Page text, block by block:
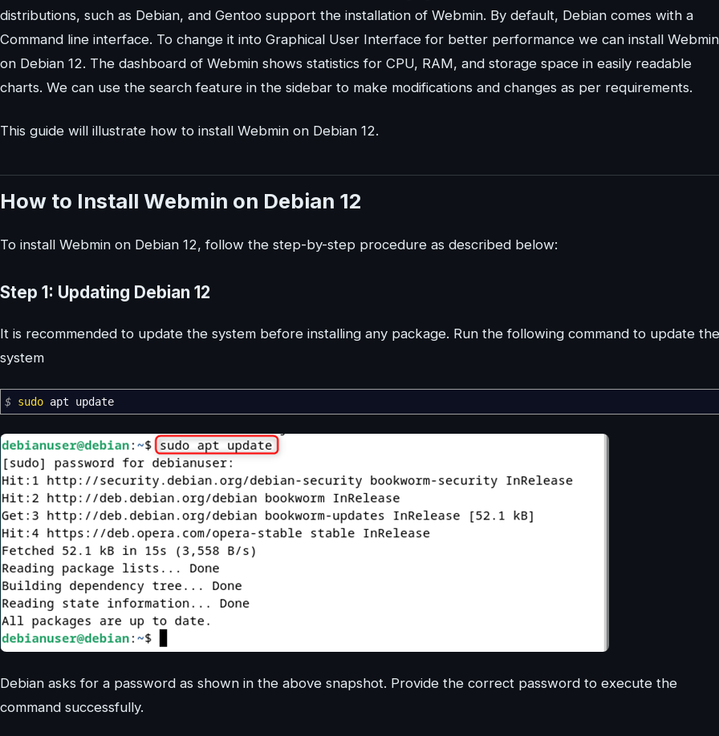
distributions, such as Debian, and Gentoo support the installation of Webmin. By default, Debian comes with a
Command line interface. To change it into Graphical User Interface for better performance we can install Webmin
on Debian 12. The dashboard of Webmin shows statistics for CPU, RAM, and storage space in easily readable
charts. We can use the search feature in the sidebar to make modifications and changes as per requirements.
This guide will illustrate how to install Webmin on Debian 12.
How to Install Webmin on Debian 12
To install Webmin on Debian 12, follow the step-by-step procedure as described below:
Step 1: Updating Debian 12
It is recommended to update the system before installing any package. Run the following command to update the
system
$ sudo apt update
Debian asks for a password as shown in the above snapshot. Provide the correct password to execute the
command successfully.